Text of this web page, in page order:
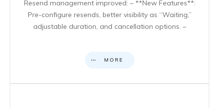
Resend management improved: – **New Features**:
Pre-configure resends, better visibility as “Waiting,”
adjustable duration, and cancellation options. –
MORE